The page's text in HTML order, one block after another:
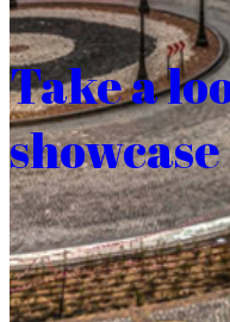
Take a
showcase